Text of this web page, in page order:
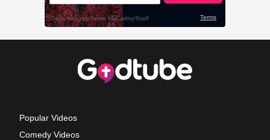
Popular Videos
Comedy Videos